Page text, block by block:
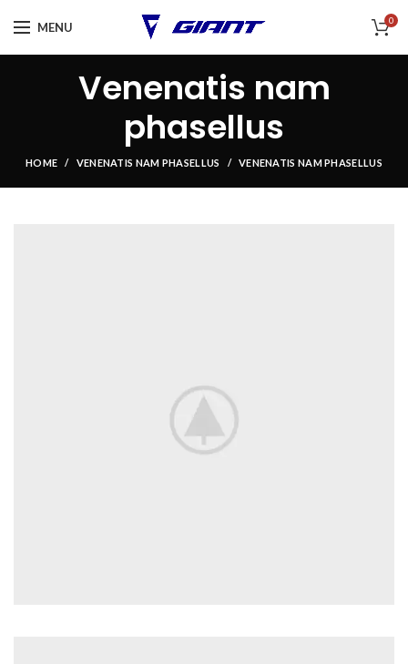
MENU 0
Venenatis nam
phasellus
HOME VENENATIS NAM PHASELLUS VENENATIS NAM PHASELLUS